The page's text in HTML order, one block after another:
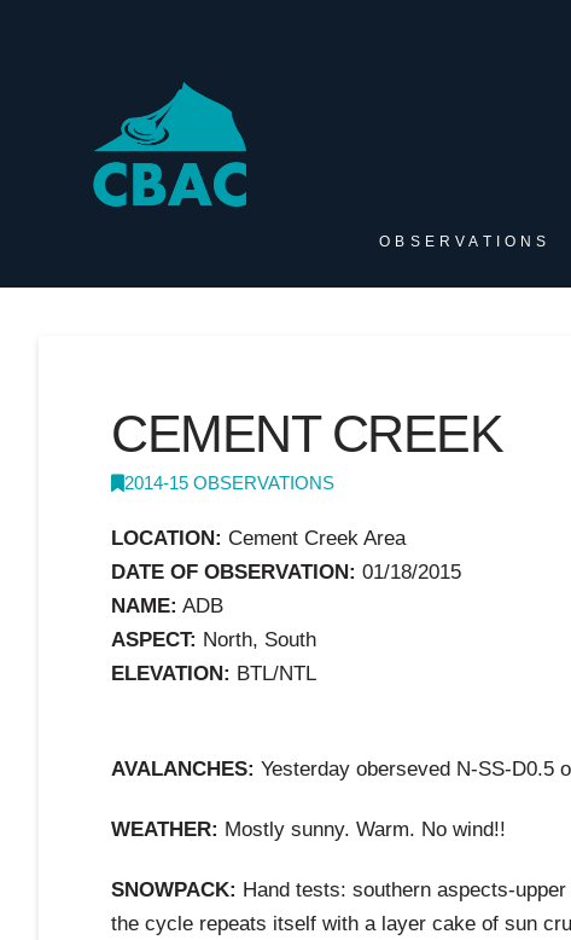
OBSERVATIONS
CEMENT CREEK
2014-15 OBSERVATIONS
LOCATION: Cement Creek Area
DATE OF OBSERVATION: 01/18/2015
NAME: ADB
ASPECT: North, South
ELEVATION: BTL/NTL
AVALANCHES: Yesterday oberseved N-SS-D0.5
WEATHER: Mostly sunny. Warm. No wind!!
SNOWPACK: Hand tests: southern aspects-
the cycle repeats itself with a layer cake of sun